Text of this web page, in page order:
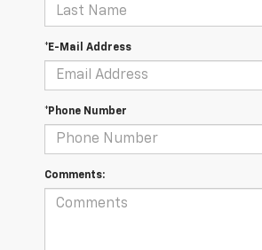
*E-Mail Address
*Phone Number
Comments: